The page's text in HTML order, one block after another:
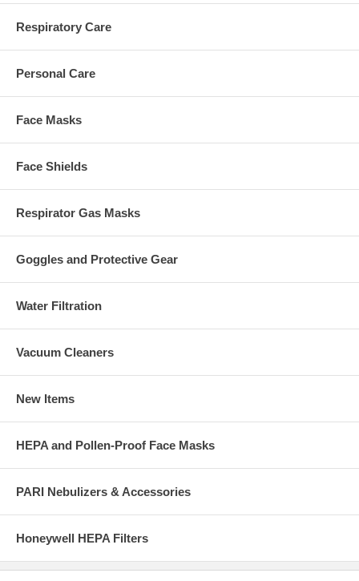
Respiratory Care
Personal Care
Face Masks
Face Shields
Respirator Gas Masks
Goggles and Protective Gear
Water Filtration
Vacuum Cleaners
New Items
HEPA and Pollen-Proof Face Masks
PARI Nebulizers & Accessories
Honeywell HEPA Filters